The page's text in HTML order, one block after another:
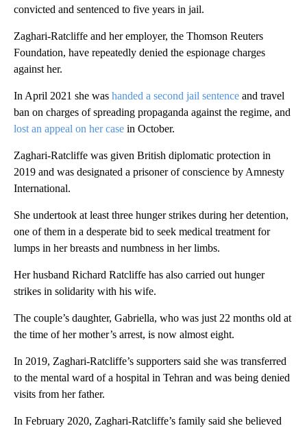
convicted and sentenced to five years in jail.
Zaghari-Ratcliffe and her employer, the Thomson Reuters
Foundation, have repeatedly denied the espionage charges
against her.
In April 2021 she was handed a second jail sentence and travel
ban on charges of spreading propaganda against the regime, and
lost an appeal on her case in October.
Zaghari-Ratcliffe was given British diplomatic protection in
2019 and was designated a prisoner of conscience by Amnesty
International.
She undertook at least three hunger strikes during her detention,
one of them in a desperate bid to seek medical treatment for
lumps in her breasts and numbness in her limbs.
Her husband Richard Ratcliffe has also carried out hunger
strikes in solidarity with his wife.
The couple’s daughter, Gabriella, who was just 22 months old at
the time of her mother’s arrest, is now almost eight.
In 2019, Zaghari-Ratcliffe’s supporters said she was transferred
to the mental ward of a hospital in Tehran and was being denied
visits from her father.
In February 2020, Zaghari-Ratcliffe’s family said she believed